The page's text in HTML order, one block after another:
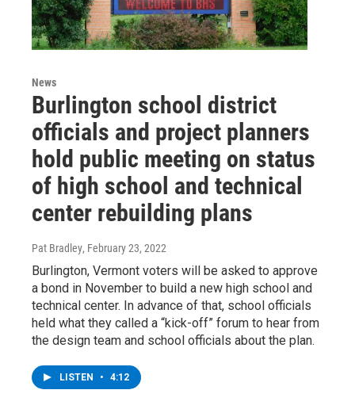
News
Burlington school district
officials and project planners
hold public meeting on status
of high school and technical
center rebuilding plans
Pat Bradley, February 23, 2022
Burlington, Vermont voters will be asked to approve
a bond in November to build a new high school and
technical center. In advance of that, school officials
held what they called a “kick-off” forum to hear from
the design team and school officials about the plan.
LISTEN • 4:12